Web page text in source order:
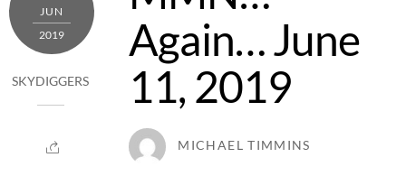
JUN
2019
SKYDIGGERS
Again… June
11, 2019
MICHAEL TIMMINS